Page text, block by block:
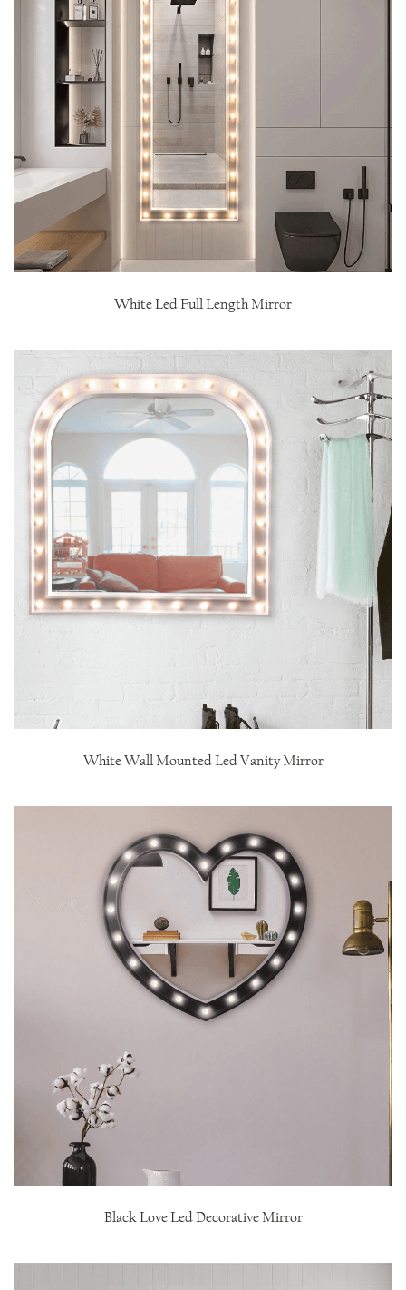
White Led Full Length Mirror
White Wall Mounted Led Vanity Mirror
Black Love Led Decorative Mirror